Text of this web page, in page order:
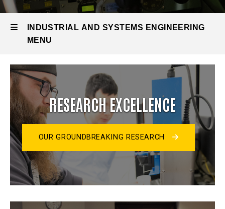
INDUSTRIAL AND SYSTEMS ENGINEERING
MENU
Industrial
and
Systems
Engineering
RESEARCH EXCELLENCE
OUR GROUNDBREAKING RESEARCH